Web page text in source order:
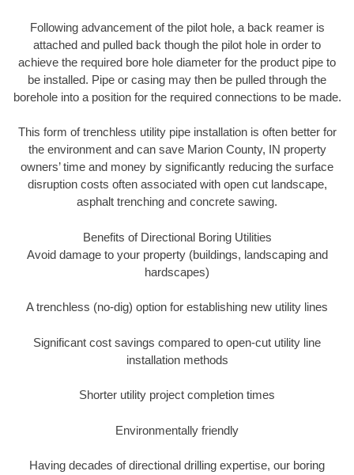
Following advancement of the pilot hole, a back reamer is
attached and pulled back though the pilot hole in order to
achieve the required bore hole diameter for the product pipe to
be installed. Pipe or casing may then be pulled through the
borehole into a position for the required connections to be made.
This form of trenchless utility pipe installation is often better for
the environment and can save Marion County, IN property
owners’ time and money by significantly reducing the surface
disruption costs often associated with open cut landscape,
asphalt trenching and concrete sawing.
Benefits of Directional Boring Utilities
Avoid damage to your property (buildings, landscaping and
hardscapes)
A trenchless (no-dig) option for establishing new utility lines
Significant cost savings compared to open-cut utility line
installation methods
Shorter utility project completion times
Environmentally friendly
Having decades of directional drilling expertise, our boring